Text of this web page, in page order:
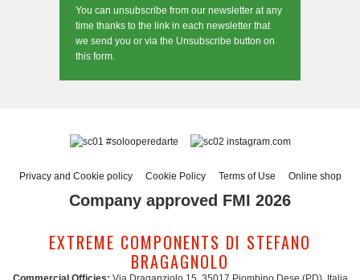
You can unsubscribe from our newsletter at any
time thanks to the link in each newsletter that
we send you or via the Unsubscribe button on
this form.
#solooperedarte instagram.com
Privacy and Cookie policy Cookie Policy Terms of Use Online shop
Company approved FMI 2026
EXTREME COMPONENTS DI STEFANO
BRAGAGNOLO